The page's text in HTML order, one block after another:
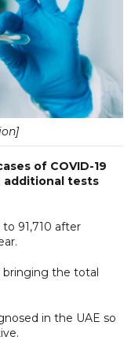
of COVID-19
additional tests
91,710 after
bringing the total
in the UAE so